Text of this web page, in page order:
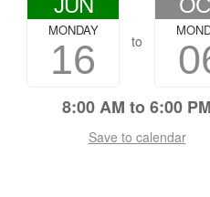
JUN
16
MONDAY
to
8:00 AM to 6:00 PM
Save to calendar